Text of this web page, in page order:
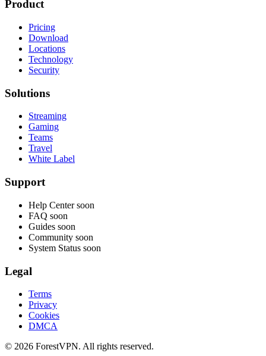
Product
Pricing
Download
Locations
Technology
Security
Solutions
Streaming
Gaming
Teams
Travel
White Label
Support
Help Center soon
FAQ soon
Guides soon
Community soon
System Status soon
Legal
Terms
Privacy
Cookies
DMCA
© 2026 ForestVPN. All rights reserved.